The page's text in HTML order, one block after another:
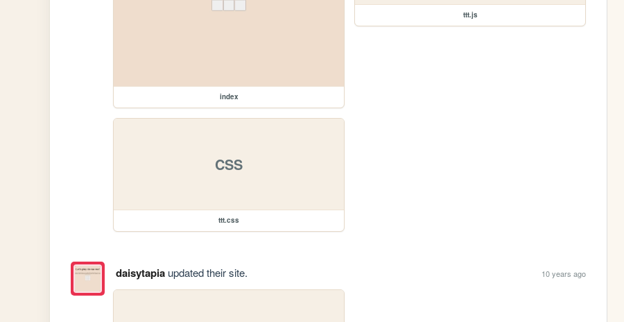
index
ttt.js
CSS
ttt.css
daisytapiaupdated their site. 10 years ago